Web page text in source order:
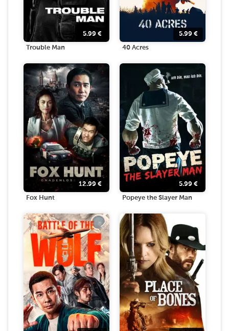
5.99 €
Trouble Man
5.99 €
40 Acres
12.99 €
Fox Hunt
5.99 €
Popeye the Slayer Man